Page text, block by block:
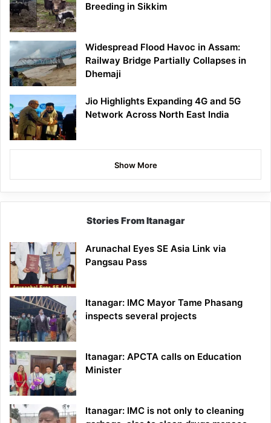
Breeding in Sikkim
Widespread Flood Havoc in Assam:
Railway Bridge Partially Collapses in
Dhemaji
Jio Highlights Expanding 4G and 5G
Network Across North East India
Show More
Stories From Itanagar
Arunachal Eyes SE Asia Link via
Pangsau Pass
Itanagar: IMC Mayor Tame Phasang
inspects several projects
Itanagar: APCTA calls on Education
Minister
Itanagar: IMC is not only to cleaning